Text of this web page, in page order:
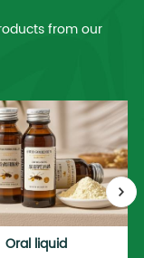
from our
Oral liquid